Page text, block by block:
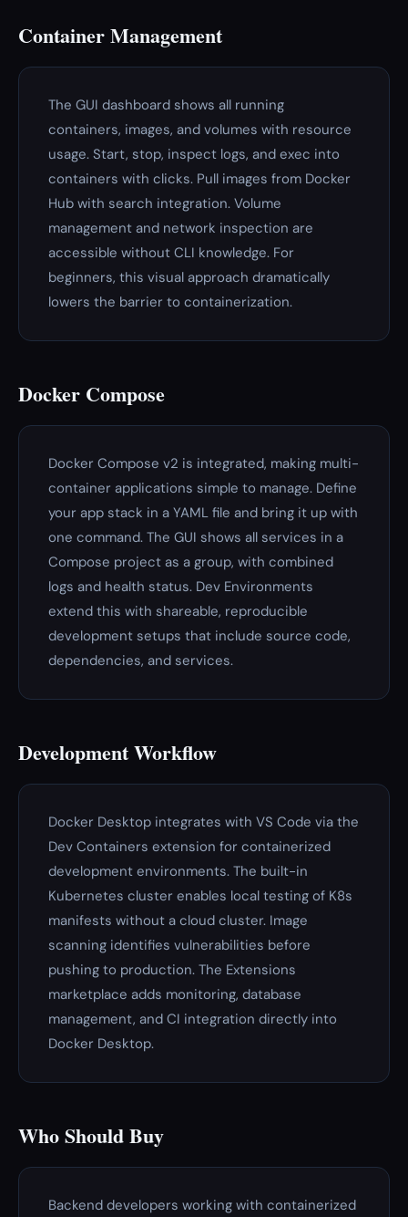
Container Management
The GUI dashboard shows all running
containers, images, and volumes with resource
usage. Start, stop, inspect logs, and exec into
containers with clicks. Pull images from Docker
Hub with search integration. Volume
management and network inspection are
accessible without CLI knowledge. For
beginners, this visual approach dramatically
lowers the barrier to containerization.
Docker Compose
Docker Compose v2 is integrated, making multi-
container applications simple to manage. Define
your app stack in a YAML file and bring it up with
one command. The GUI shows all services in a
Compose project as a group, with combined
logs and health status. Dev Environments
extend this with shareable, reproducible
development setups that include source code,
dependencies, and services.
Development Workflow
Docker Desktop integrates with VS Code via the
Dev Containers extension for containerized
development environments. The built-in
Kubernetes cluster enables local testing of K8s
manifests without a cloud cluster. Image
scanning identifies vulnerabilities before
pushing to production. The Extensions
marketplace adds monitoring, database
management, and CI integration directly into
Docker Desktop.
Who Should Buy
Backend developers working with containerized